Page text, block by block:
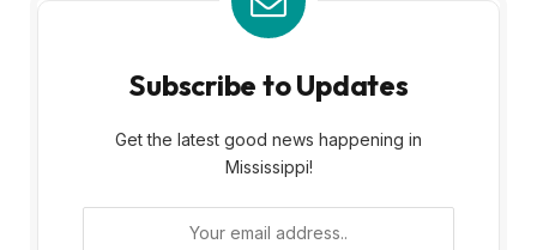
Subscribe to Updates
Get the latest good news happening in
Mississippi!